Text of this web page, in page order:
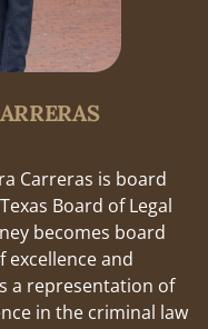
Carreras is board
Board of Legal
becomes board
excellence and
a representation of
in the criminal law